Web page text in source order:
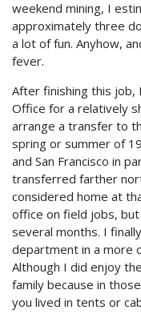
weekend mining, I
approximately three
a lot of fun. Anyhow,
fever.
After finishing this job,
Office for a relatively
arrange a transfer to
spring or summer of
and San Francisco in
transferred farther
considered home at
office on field jobs,
several months. I
department in a more
Although I did enjoy
family because in
you lived in tents or